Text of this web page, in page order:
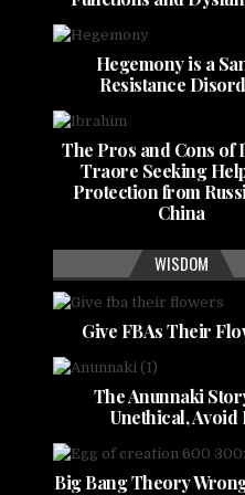
Hegemony is a
Resistance
The Pros and Cons of
Traore Seeking
Protection from
China
WISDOM
Give FBAs Their
The Anunnaki
Unethical, Avoid
Big Bang Theory